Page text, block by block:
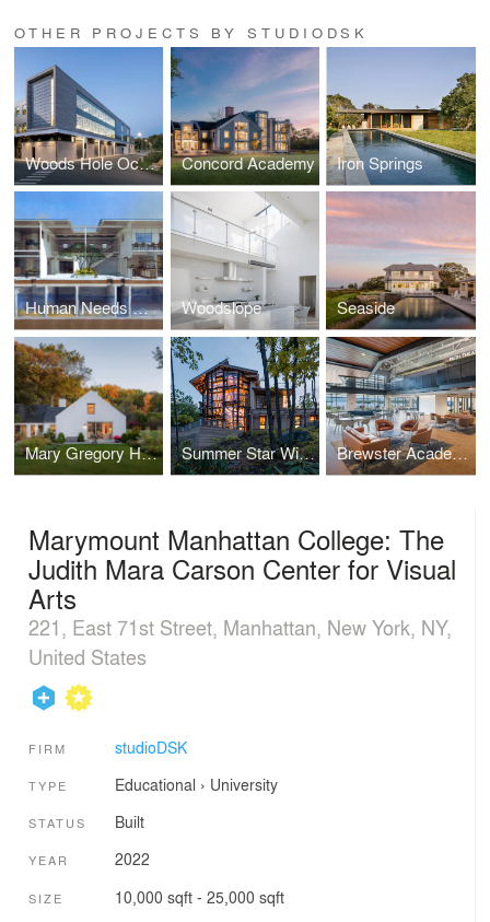
OTHER PROJECTS BY STUDIODSK
Woods Hole Oceanographic Institution: George and Wendy David Center for Ocean Innovation Concord Academy Iron Springs
Human Needs Project: Kibera Town Centre Woodslope Seaside
Mary Gregory House Summer Star Wildlife Sanctuary: Trailhead House Brewster Academy: Grayson Student Center
Marymount Manhattan College: The
Judith Mara Carson Center for Visual
Arts
221, East 71st Street, Manhattan, New York, NY,
United States
FIRM studioDSK
TYPE Educational › University
STATUS Built
YEAR 2022
SIZE 10,000 sqft - 25,000 sqft